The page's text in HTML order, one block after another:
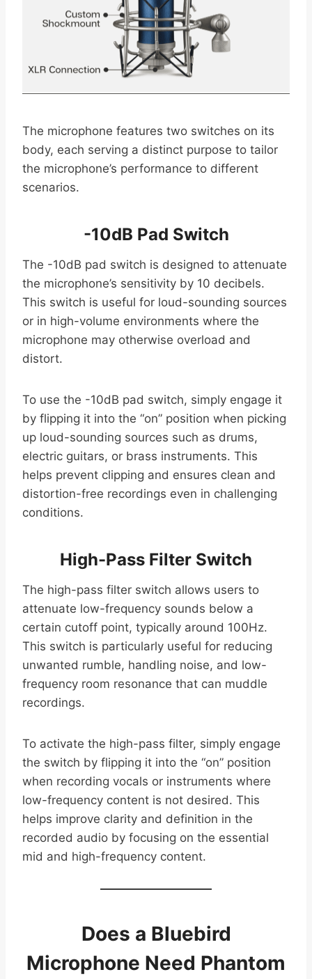
The microphone features two switches on its
body, each serving a distinct purpose to tailor
the microphone’s performance to different
scenarios.
-10dB Pad Switch
The -10dB pad switch is designed to attenuate
the microphone’s sensitivity by 10 decibels.
This switch is useful for loud-sounding sources
or in high-volume environments where the
microphone may otherwise overload and
distort.
To use the -10dB pad switch, simply engage it
by flipping it into the “on” position when picking
up loud-sounding sources such as drums,
electric guitars, or brass instruments. This
helps prevent clipping and ensures clean and
distortion-free recordings even in challenging
conditions.
High-Pass Filter Switch
The high-pass filter switch allows users to
attenuate low-frequency sounds below a
certain cutoff point, typically around 100Hz.
This switch is particularly useful for reducing
unwanted rumble, handling noise, and low-
frequency room resonance that can muddle
recordings.
To activate the high-pass filter, simply engage
the switch by flipping it into the “on” position
when recording vocals or instruments where
low-frequency content is not desired. This
helps improve clarity and definition in the
recorded audio by focusing on the essential
mid and high-frequency content.
Does a Bluebird
Microphone Need Phantom